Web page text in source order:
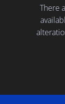
There